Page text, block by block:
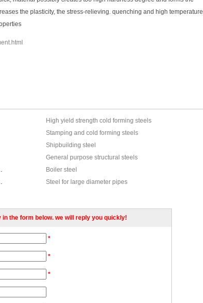
the plasticity, the stress-relieving. quenching and high temperature
High yield strength cold forming steels
Stamping and cold forming steels
Shipbuilding steel
General purpose structural steels
Boiler steel
Steel for large diameter pipes
Steel for Boilers and Pressure Vessels
General Construction Steel
Fine-grain structural steel
the form below. we will reply you quickly!
*
*
*